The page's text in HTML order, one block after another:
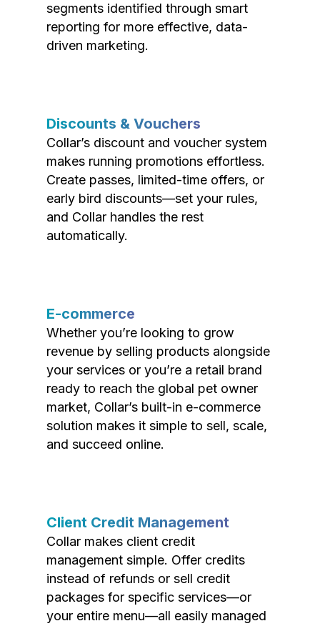
segments identified through smart
reporting for more effective, data-
driven marketing.
Discounts & Vouchers
Collar’s discount and voucher system
makes running promotions effortless.
Create passes, limited-time offers, or
early bird discounts—set your rules,
and Collar handles the rest
automatically.
E-commerce
Whether you’re looking to grow
revenue by selling products alongside
your services or you’re a retail brand
ready to reach the global pet owner
market, Collar’s built-in e-commerce
solution makes it simple to sell, scale,
and succeed online.
Client Credit Management
Collar makes client credit
management simple. Offer credits
instead of refunds or sell credit
packages for specific services—or
your entire menu—all easily managed